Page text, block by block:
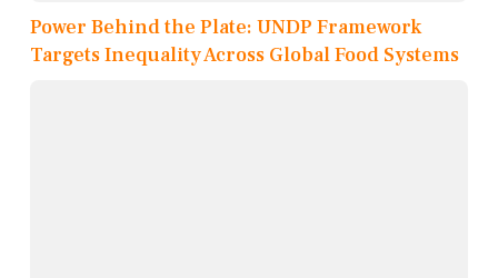
Power Behind the Plate: UNDP Framework
Targets Inequality Across Global Food Systems